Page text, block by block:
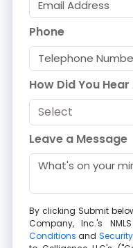
Phone
How Did You
Leave a Message
By clicking Submit
Company, Inc.'s
Conditions and